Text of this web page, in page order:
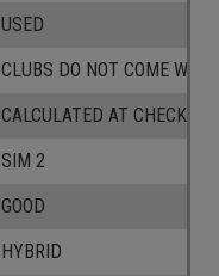
USED
CLUBS DO NOT COME W/ A
CALCULATED AT CHECKOUT
SIM 2
GOOD
HYBRID